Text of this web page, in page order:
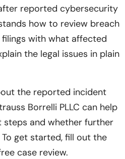
reported cybersecurity
how to review breach
with what affected
the legal issues in plain
the reported incident
Borrelli PLLC can help
steps and whether further
get started, fill out the
case review.